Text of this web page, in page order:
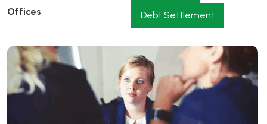
Offices
Debt Settlement